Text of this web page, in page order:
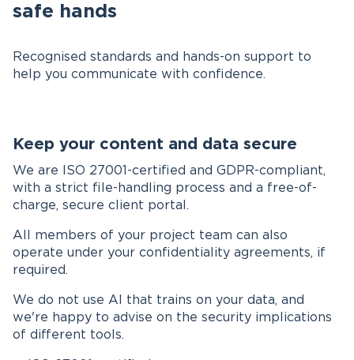
safe hands
Recognised standards and hands-on support to
help you communicate with confidence.
Keep your content and data secure
We are ISO 27001-certified and GDPR-compliant,
with a strict file-handling process and a free-of-
charge, secure client portal.
All members of your project team can also
operate under your confidentiality agreements, if
required.
We do not use AI that trains on your data, and
we're happy to advise on the security implications
of different tools.